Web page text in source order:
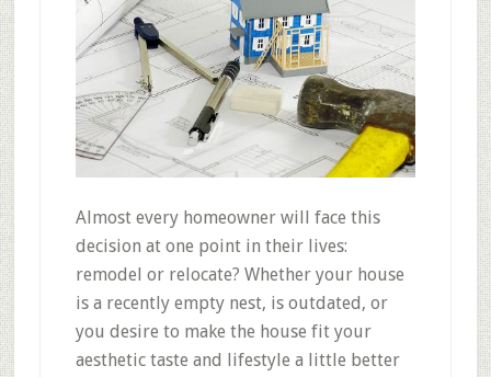
Almost every homeowner will face this
decision at one point in their lives:
remodel or relocate? Whether your house
is a recently empty nest, is outdated, or
you desire to make the house fit your
aesthetictaste and lifestyle a little better